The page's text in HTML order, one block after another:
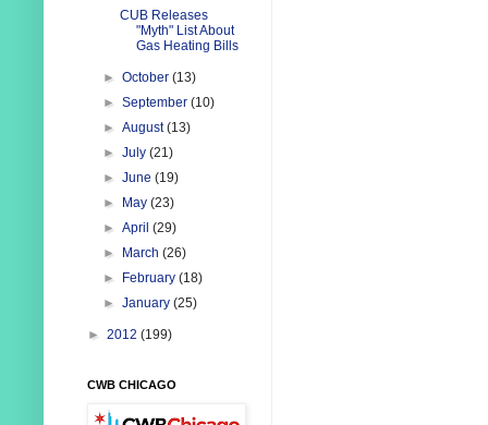
CUB Releases
"Myth" List About
Gas Heating Bills
►October(13)
►September(10)
►August(13)
►July(21)
►June(19)
►
May(23)
►April(29)
►
March(26)
►
February(18)
►January(25)
► 2012 (199)
CWB CHICAGO